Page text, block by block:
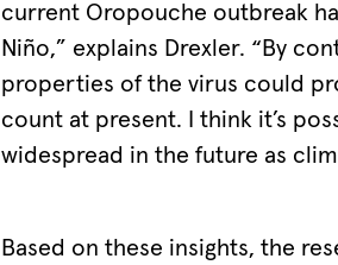
Charité/Anna
Frühauf
current Oropouche outbreak
Niño,” explains Drexler. “By
properties of the virus could
count at present. I think it’s
widespread in the future as
Based on these insights, the